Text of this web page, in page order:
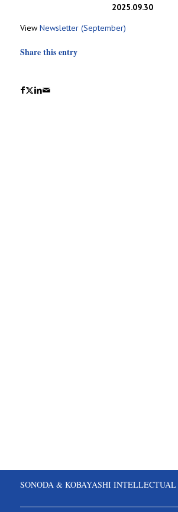
2025.09.30
View Newsletter (September)
Share this entry
SONODA & KOBAYASHI INTELLECTUAL